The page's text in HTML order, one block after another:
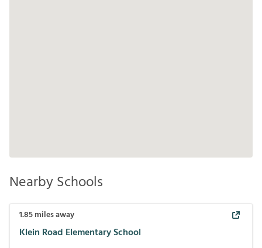
Nearby Schools
1.85miles away
Klein Road Elementary School